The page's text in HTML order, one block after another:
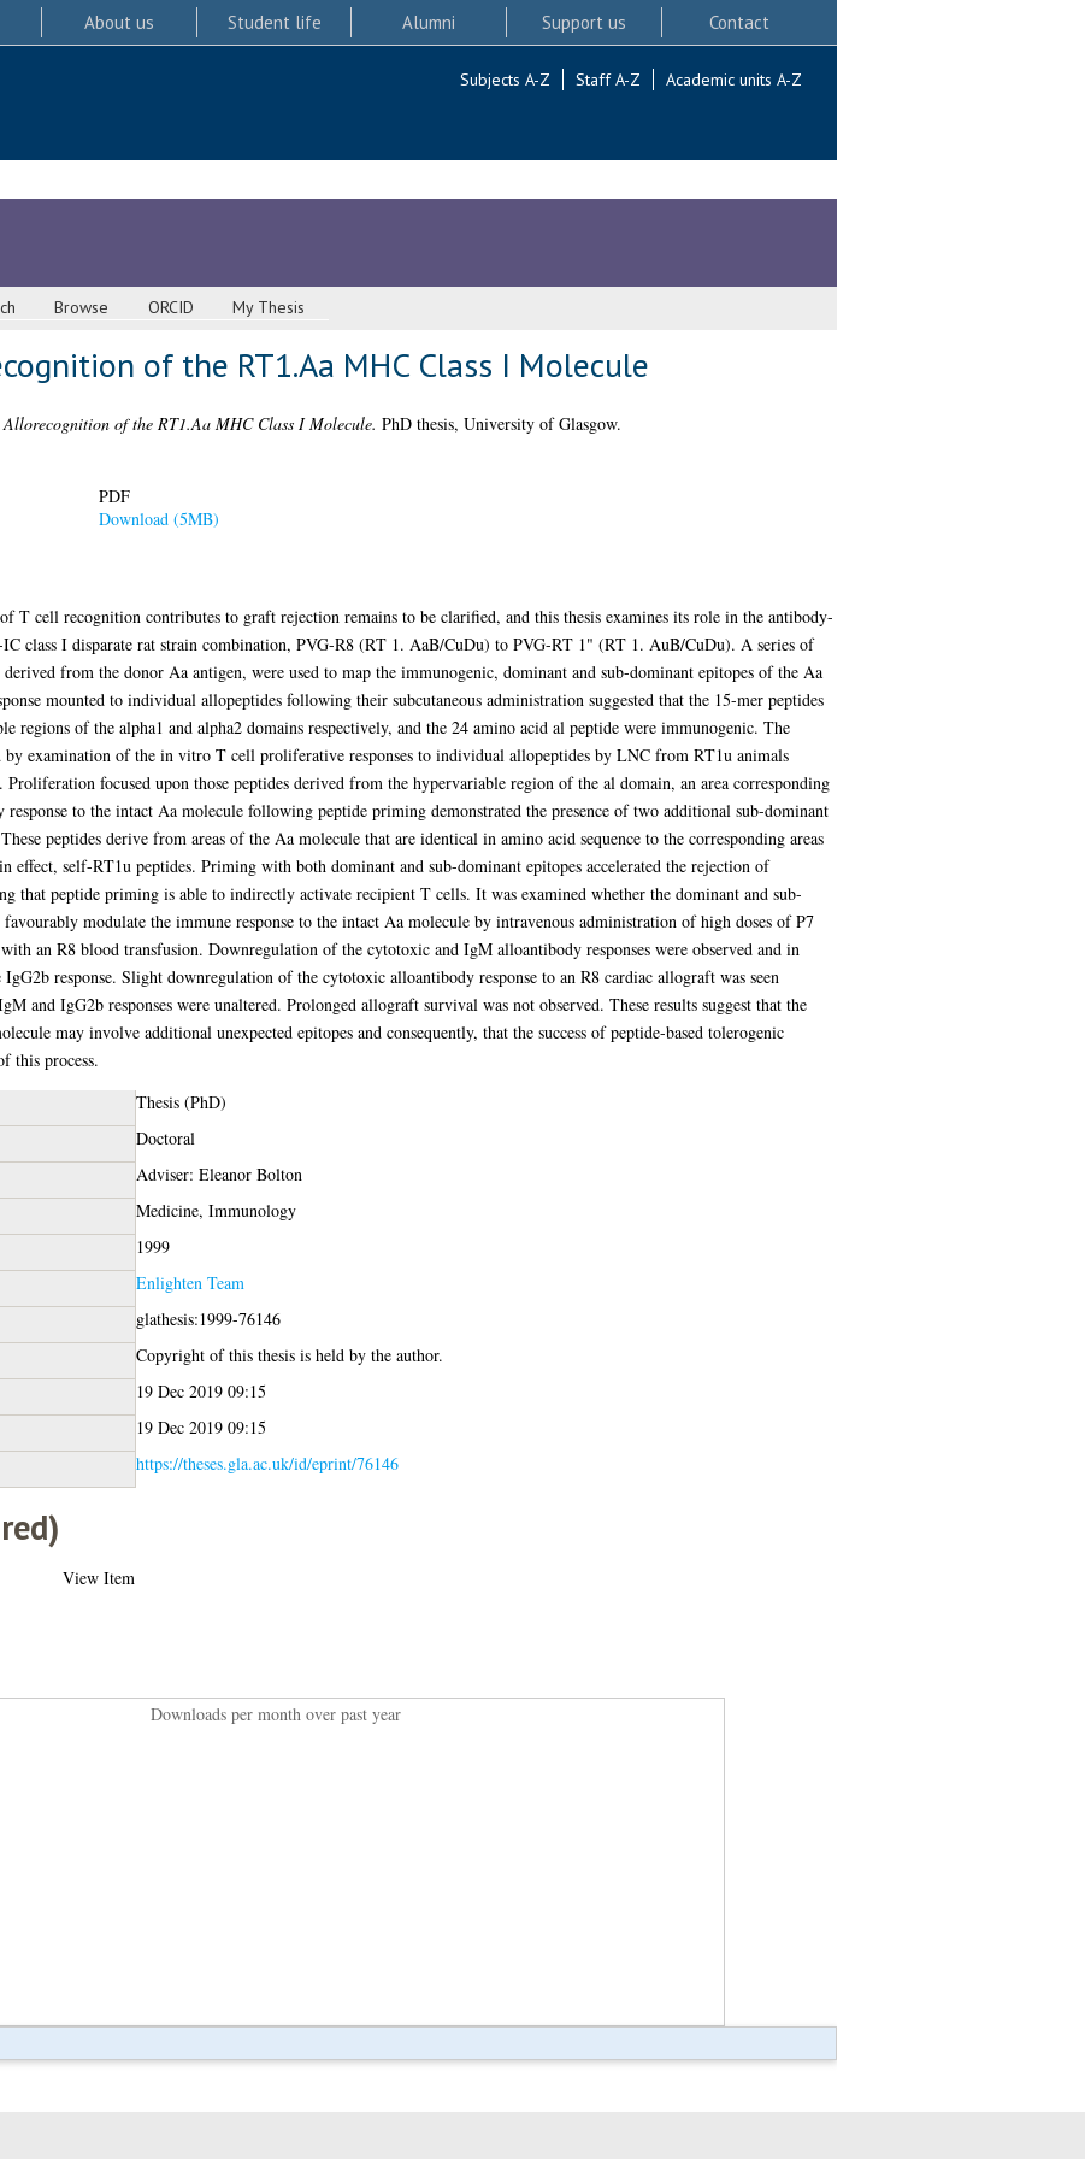
About us Student life Alumni Support us Contact
Subjects A-Z Staff A-Z Academic units A-Z
Browse ORCID My Thesis
of the RT1.Aa MHC Class I Molecule
of the RT1.Aa MHC Class I Molecule. PhD thesis, University of Glasgow.
PDF
Download (5MB)
T cell recognition contributes to graft rejection remains to be clarified, and this thesis examines its role in the antibody-
class I disparate rat strain combination, PVG-R8 (RT 1. AaB/CuDu) to PVG-RT 1" (RT 1. AuB/CuDu). A series of
from the donor Aa antigen, were used to map the immunogenic, dominant and sub-dominant epitopes of the Aa
mounted to individual allopeptides following their subcutaneous administration suggested that the 15-mer peptides
regions of the alpha1 and alpha2 domains respectively, and the 24 amino acid al peptide were immunogenic. The
by examination of the in vitro T cell proliferative responses to individual allopeptides by LNC from RT1u animals
focused upon those peptides derived from the hypervariable region of the al domain, an area corresponding
to the intact Aa molecule following peptide priming demonstrated the presence of two additional sub-dominant
peptides derive from areas of the Aa molecule that are identical in amino acid sequence to the corresponding areas
effect, self-RT1u peptides. Priming with both dominant and sub-dominant epitopes accelerated the rejection of
that peptide priming is able to indirectly activate recipient T cells. It was examined whether the dominant and sub-
modulate the immune response to the intact Aa molecule by intravenous administration of high doses of P7
an R8 blood transfusion. Downregulation of the cytotoxic and IgM alloantibody responses were observed and in
response. Slight downregulation of the cytotoxic alloantibody response to an R8 cardiac allograft was seen
and IgG2b responses were unaltered. Prolonged allograft survival was not observed. These results suggest that the
may involve additional unexpected epitopes and consequently, that the success of peptide-based tolerogenic
this process.
Thesis (PhD)
Doctoral
Adviser: Eleanor Bolton
Medicine, Immunology
1999
Enlighten Team
glathesis:1999-76146
Copyright of this thesis is held by the author.
19 Dec 2019 09:15
19 Dec 2019 09:15
https://theses.gla.ac.uk/id/eprint/76146
View Item
Downloads per month over past year